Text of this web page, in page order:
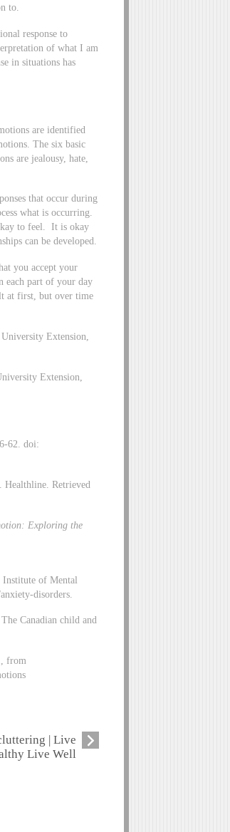
to.
response to
of what I am
in situations has
are identified
The six basic
are jealousy, hate,
that occur during
what is occurring.
to feel. It is okay
can be developed.
you accept your
each part of your day
at first, but over time
Extension,
Extension,
62. doi:
. Healthline. Retrieved
Exploring the
Institute of Mental
disorders.
Canadian child and
from
| Live
Live Well